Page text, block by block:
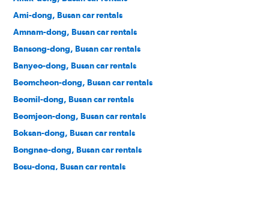
Ami-dong, Busan car rentals
Amnam-dong, Busan car rentals
Bansong-dong, Busan car rentals
Banyeo-dong, Busan car rentals
Beomcheon-dong, Busan car rentals
Beomil-dong, Busan car rentals
Beomjeon-dong, Busan car rentals
Boksan-dong, Busan car rentals
Bongnae-dong, Busan car rentals
Bosu-dong, Busan car rentals